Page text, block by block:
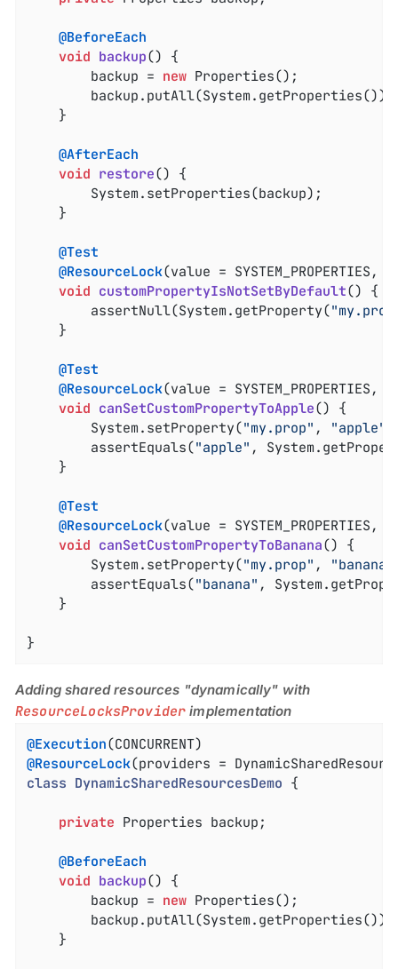
@BeforeEach
void backup() {
		backup =
new Properties();
@AfterEach
void restore() {
@Test
@ResourceLock(value = SYSTEM_PROPERTIES,
void customPropertyIsNotSetByDefault() {
		assertNull(System.getProperty(
@Test
@ResourceLock(value = SYSTEM_PROPERTIES,
void canSetCustomPropertyToApple() {
		System.setProperty(
"my.prop" , "apple"
		assertEquals(
"apple" ,
@Test
@ResourceLock(value = SYSTEM_PROPERTIES,
void canSetCustomPropertyToBanana() {
		System.setProperty(
"my.prop" , "banana"
		assertEquals(
"banana" ,
}
Adding shared resources "dynamically" with
ResourceLocksProvider implementation
@Execution
@ResourceLock(providers =
class DynamicSharedResourcesDemo {
private Properties backup;
@BeforeEach
void backup() {
		backup =
new Properties();